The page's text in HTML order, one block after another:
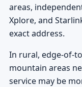
areas,
Xplore, and
exact address.
In rural, edge-of-
mountain areas
service may be